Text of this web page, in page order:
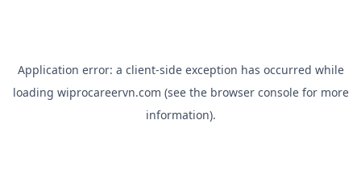
Application error: a client-side exception has occurred while
loading wiprocareervn.com (see the browser consolefor more
information).